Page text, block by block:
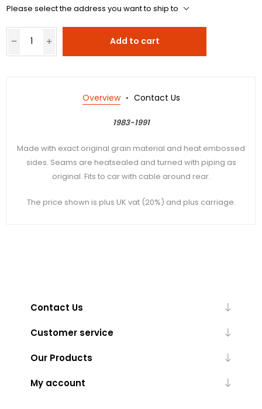
Please select the address you want to ship to
Add to cart
Overview Contact Us
1983-1991
Made with exact original grain material and heat embossed
sides. Seams are heatsealed and turned with piping as
original. Fits to car with cable around rear.
The price shown is plus UK vat (20%) and plus carriage.
Contact Us
Customer service
Our Products
My account